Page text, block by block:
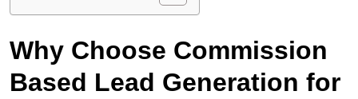
Why Choose Commission
Based Lead Generation for